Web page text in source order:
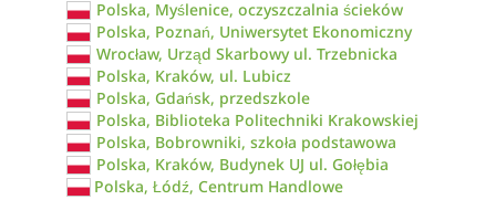
Polska, Myślenice, oczyszczalnia ścieków
Polska, Poznań, Uniwersytet Ekonomiczny
Wrocław, Urząd Skarbowy ul. Trzebnicka
Polska, Kraków, ul. Lubicz
Polska, Gdańsk, przedszkole
Polska, Biblioteka Politechniki Krakowskiej
Polska, Bobrowniki, szkoła podstawowa
Polska, Kraków, Budynek UJ ul. Gołębia
Polska, Łódź, Centrum Handlowe